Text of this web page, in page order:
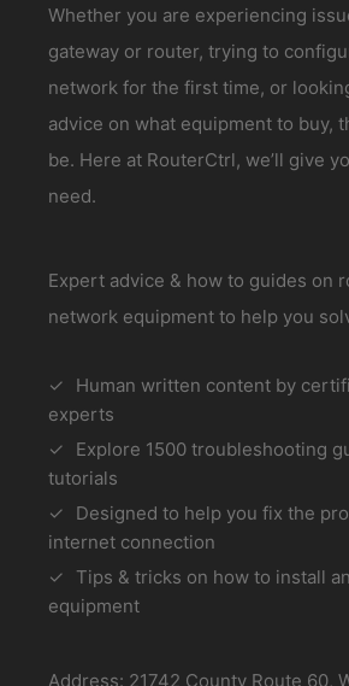
Whether you are experiencing
gateway or router, trying to
network for the first time, or
advice on what equipment to buy,
be. Here at RouterCtrl, we’ll give
need.
Expert advice & how to guides on
network equipment to help you
Human written content by
experts
Explore 1500 troubleshooting
tutorials
Designed to help you fix the
internet connection
Tips & tricks on how to install
equipment
Address: 21742 County Route 60,